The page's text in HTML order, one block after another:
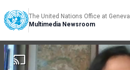
The United Nations Office at Geneva
Multimedia Newsroom